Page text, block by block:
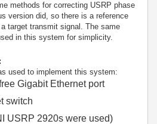
methods for correcting USRP phase
version did, so there is a reference
target transmit signal. The same
in this system for simplicity.
used to implement this system:
Gigabit Ethernet port
switch
USRP 2920s were used)